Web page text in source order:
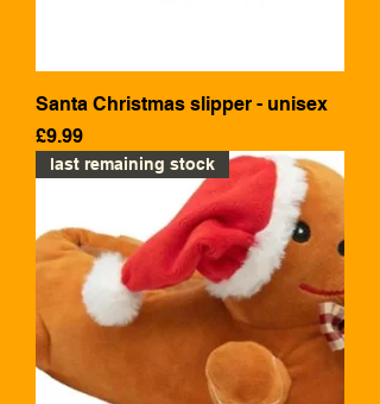
Santa Christmas slipper - unisex
Price
£9.99
last remaining stock